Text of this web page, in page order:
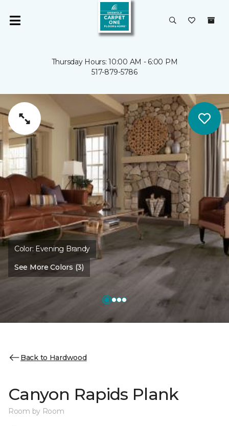
Thursday Hours: 10:00 AM - 6:00 PM
517-879-5786
Color: Evening Brandy
See More Colors (3)
Back to Hardwood
Canyon Rapids Plank
Room by Room